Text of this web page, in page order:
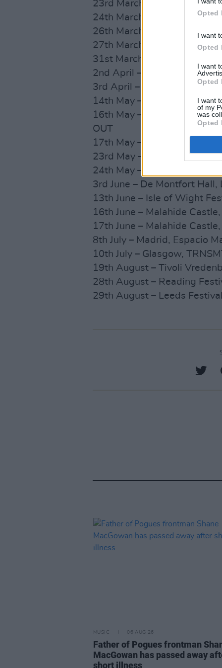
Opted
I want
Opted
I want
Opted
I want
of my
was
Opted
23rd March – Barrowlands,
24th March – Barrowlands,
26th March – Alexandra
27th March – Alexandra
31st March – Motorpoint
2nd April – First Direct
3rd April – Utilita Arena,
14th May – O2 Academy,
16th May – O2 Academy,
OUT
17th May – O2 Academy,
23rd May – Warrington,
24th May – Newcastle, This
3rd June – De Montfort
13th June – Isle of Wight
16th June – Malahide
17th June – Malahide
8th July – Madrid, Espacio
10th July – Glasgow,
19th August – Tivoli
28th August – Reading
29th August – Leeds Festival
MUSIC 06 AUG 26
Father of Pogues frontman
MacGowan has passed away
short illness